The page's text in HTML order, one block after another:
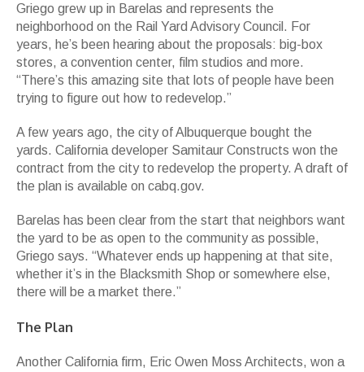
Griego grew up in Barelas and represents the
neighborhood on the Rail Yard Advisory Council. For
years, he’s been hearing about the proposals: big-box
stores, a convention center, film studios and more.
“There’s this amazing site that lots of people have been
trying to figure out how to redevelop.”
A few years ago, the city of Albuquerque bought the
yards. California developer Samitaur Constructs won the
contract from the city to redevelop the property. A draft of
the plan is available on cabq.gov.
Barelas has been clear from the start that neighbors want
the yard to be as open to the community as possible,
Griego says. “Whatever ends up happening at that site,
whether it’s in the Blacksmith Shop or somewhere else,
there will be a market there.”
The Plan
Another California firm, Eric Owen Moss Architects, won a